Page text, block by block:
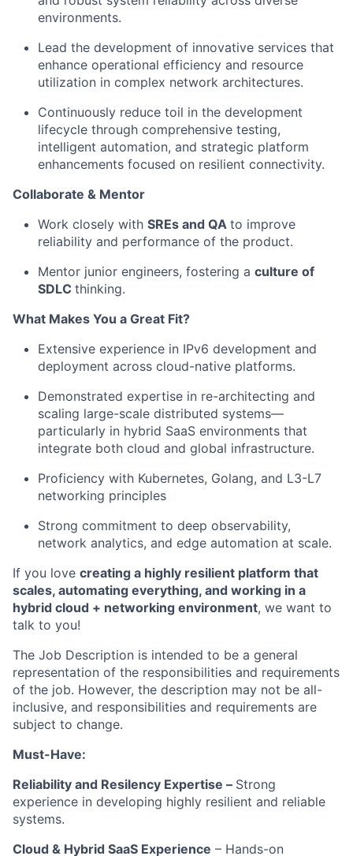
environments.
Lead the development of innovative services that
enhance operational efficiency and resource
utilization in complex network architectures.
Continuously reduce toil in the development
lifecycle through comprehensive testing,
intelligent automation, and strategic platform
enhancements focused on resilient connectivity.
Collaborate & Mentor
Work closely with SREs and QA to improve
reliability and performance of the product.
Mentor junior engineers, fostering a culture of
SDLC thinking.
What Makes You a Great Fit?
Extensive experience in IPv6 development and
deployment across cloud-native platforms.
Demonstrated expertise in re-architecting and
scaling large-scale distributed systems—
particularly in hybrid SaaS environments that
integrate both cloud and global infrastructure.
Proficiency with Kubernetes, Golang, and L3-L7
networking principles
Strong commitment to deep observability,
network analytics, and edge automation at scale.
If you love creating a highly resilient platform that
scales, automating everything, and working in a
hybrid cloud + networking environment, we want to
talk to you!
The Job Description is intended to be a general
representation of the responsibilities and requirements
of the job. However, the description may not be all-
inclusive, and responsibilities and requirements are
subject to change.
Must-Have:
Reliability and Resilency Expertise – Strong
experience in developing highly resilient and reliable
systems.
Cloud & Hybrid SaaS Experience – Hands-on